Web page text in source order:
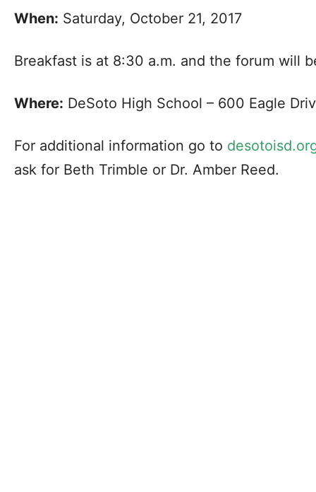
When: Saturday, October 21, 2017
Breakfast is at 8:30 a.m. and the forum will
Where: DeSoto High School – 600 Eagle
For additional information go to
ask for Beth Trimble or Dr. Amber Reed.